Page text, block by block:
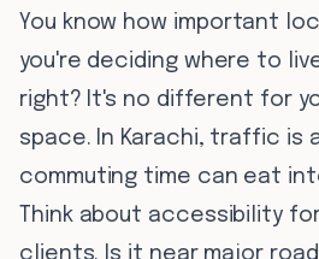
You know how important
you're deciding where to
right? It's no different for
space. In Karachi, traffic is
commuting time can eat
Think about accessibility
clients. Is it near major